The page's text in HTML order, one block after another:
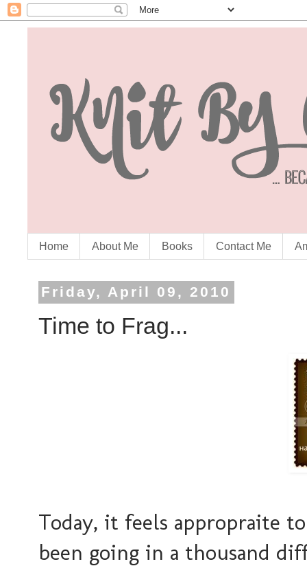
Home About Me Books Contact Me
Friday, April 09, 2010
Time to Frag...
Today, it feels appropraite
been going in a thousand